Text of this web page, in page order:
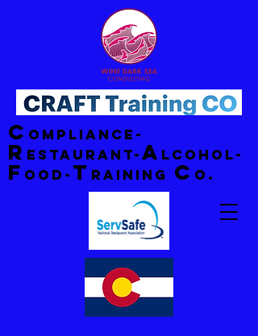
C ompliance-
R estaurant-A lcohol-
F ood- T raining C o.